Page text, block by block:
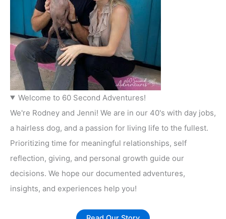
Welcome to 60 Second Adventures!
We're Rodney and Jenni! We are in our 40's with day jobs,
a hairless dog, and a passion for living life to the fullest.
Prioritizing time for meaningful relationships, self
reflection, giving, and personal growth guide our
decisions. We hope our documented adventures,
insights, and experiences help you!